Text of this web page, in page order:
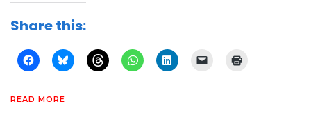
Share this:
READ MORE